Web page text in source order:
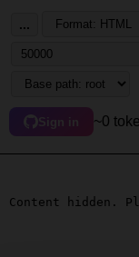
...
Sign in ~0
Content hidden.